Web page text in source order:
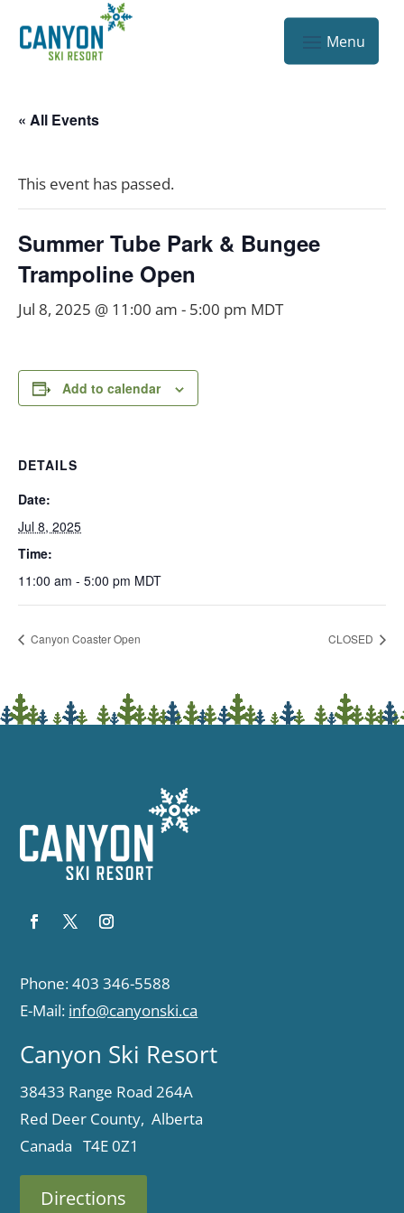
« All Events
This event has passed.
Summer Tube Park & Bungee
Trampoline Open
Jul 8, 2025 @ 11:00 am - 5:00 pm MDT
Add to calendar
DETAILS
Date:
Jul 8, 2025
Time:
11:00 am - 5:00 pm MDT
Canyon Coaster Open CLOSED
Phone: 403 346-5588
E-Mail: info@canyonski.ca
Canyon Ski Resort
38433 Range Road 264A
Red Deer County, Alberta
Canada T4E 0Z1
Directions